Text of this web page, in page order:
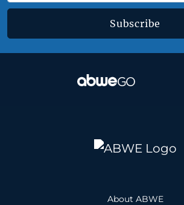
Subscribe
About ABWE